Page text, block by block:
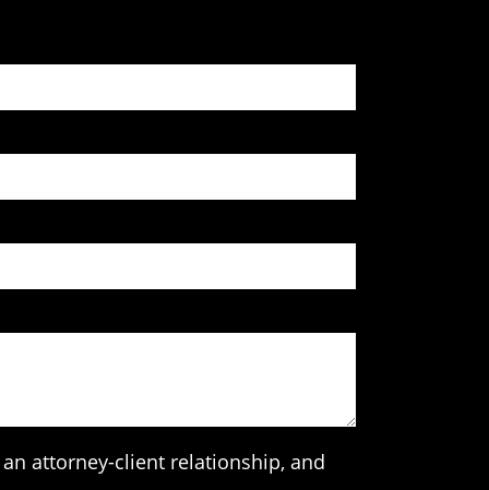
attorney-client relationship, and